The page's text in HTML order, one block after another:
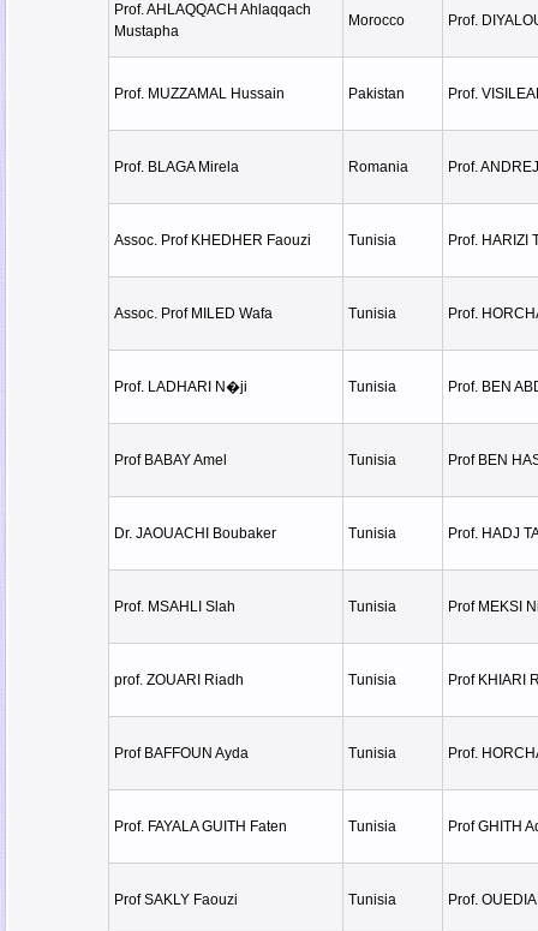
Prof. AHLAQQACH Ahlaqqach
Mustapha
Morocco Prof.
Prof. MUZZAMAL Hussain Pakistan Prof.
Prof. BLAGA Mirela Romania Prof.
Assoc. Prof KHEDHER Faouzi Tunisia Prof. HARIZI
Assoc. Prof MILED Wafa Tunisia Prof.
Prof. LADHARI N�ji Tunisia Prof. BEN
Prof BABAY Amel Tunisia Prof BEN
Dr. JAOUACHI Boubaker Tunisia Prof. HADJ
Prof. MSAHLI Slah Tunisia Prof MEKSI
prof. ZOUARI Riadh Tunisia Prof KHIARI
Prof BAFFOUN Ayda Tunisia Prof.
Prof. FAYALA GUITH Faten Tunisia Prof GHITH
Prof SAKLY Faouzi Tunisia Prof.